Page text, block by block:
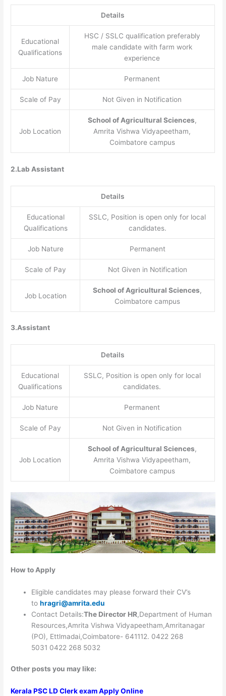
Details
Educational
Qualifications
HSC / SSLC qualification preferably
male candidate with farm work
experience
Job Nature Permanent
Scale of Pay Not Given in Notification
Job Location
School of Agricultural Sciences,
Amrita Vishwa Vidyapeetham,
Coimbatore campus
2.Lab Assistant
Details
Educational
Qualifications
SSLC, Position is open only for local
candidates.
Job Nature Permanent
Scale of Pay Not Given in Notification
Job Location
School of Agricultural Sciences,
Coimbatore campus
3.Assistant
Details
Educational
Qualifications
SSLC, Position is open only for local
candidates.
Job Nature Permanent
Scale of Pay Not Given in Notification
Job Location
School of Agricultural Sciences,
Amrita Vishwa Vidyapeetham,
Coimbatore campus
How to Apply
Eligible candidates may please forward their CV’s
tohragri@amrita.edu
Contact Details:The Director HR,Department of Human
Resources,Amrita Vishwa Vidyapeetham,Amritanagar
(PO), Ettlmadai,Coimbatore- 641112. 0422 268
5031 0422 268 5032
Other posts you may like:
Kerala PSC LD Clerk exam Apply Online